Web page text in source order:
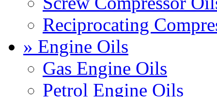
Reciprocating
» Engine Oils
Gas Engine Oils
Petrol Engine Oils